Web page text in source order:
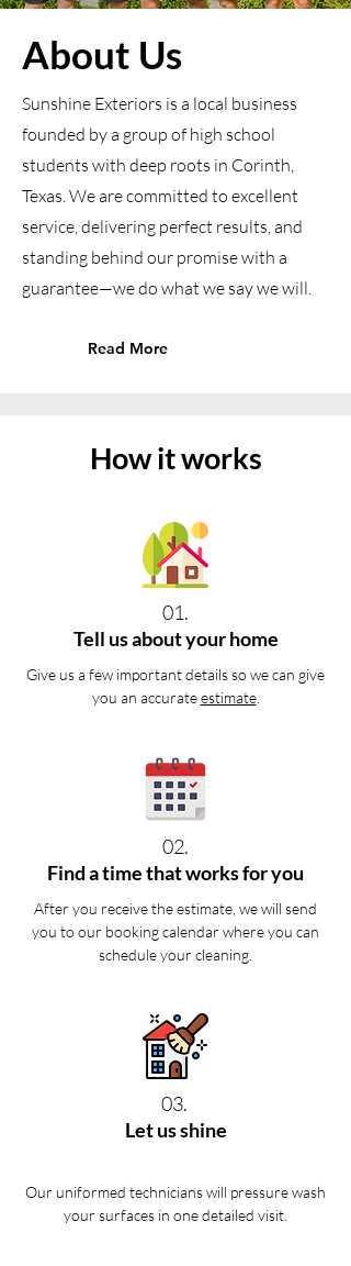
About Us
Sunshine Exteriors is a local business
founded by a group of high school
students with deep roots in Corinth,
Texas. We are committed to excellent
service, delivering perfect results, and
standing behind our promise with a
guarantee—we do what we say we will.
Read More
How it works
01.
Tell us about your home
Give us a few important details so we can give
you an accurateestimate.
02.
Find a time that works for you
After you receive the estimate, we will send
you to our booking calendar where you can
schedule your cleaning.
03.
Let us shine
Our uniformed technicians will pressure wash
your surfaces in one detailed visit.